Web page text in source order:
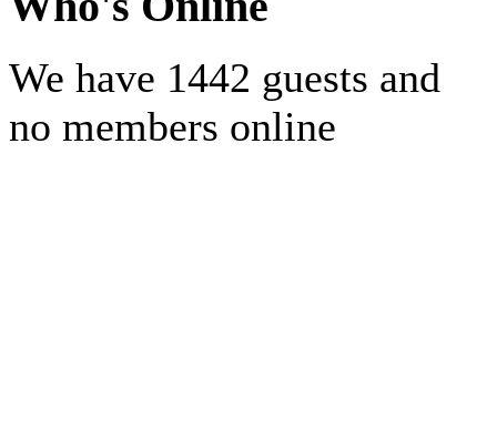
We have 1442 guests and
no members online